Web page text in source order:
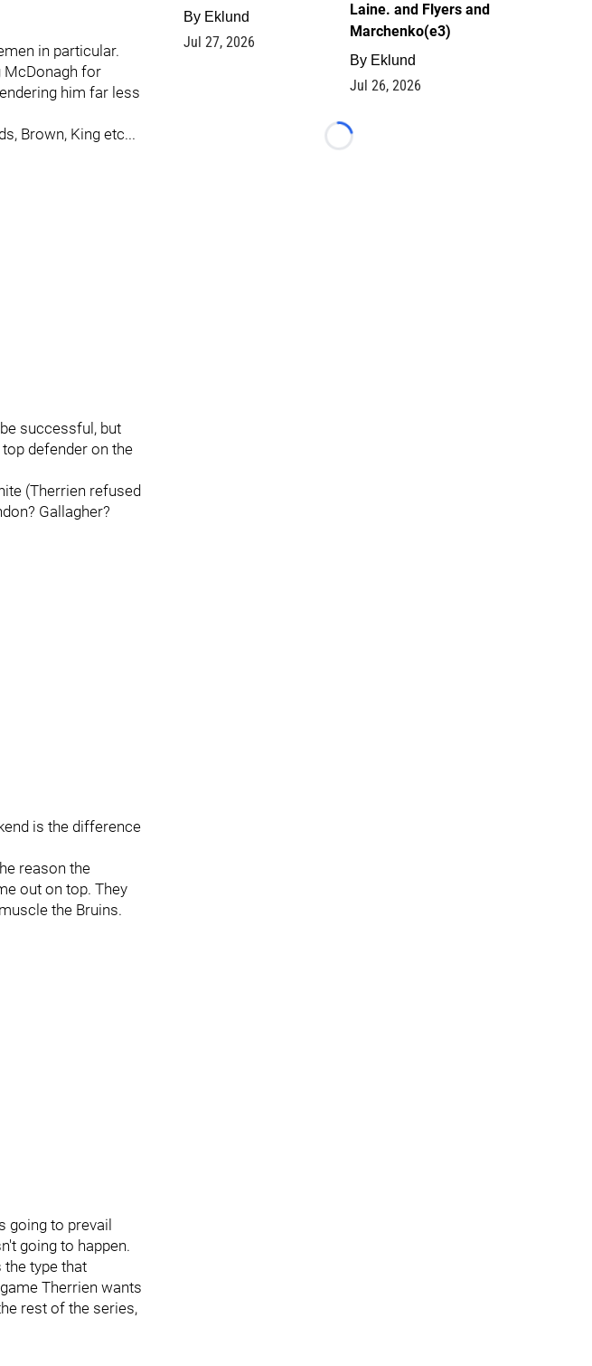
in particular.
McDonagh for
him far less
Brown, King etc...
successful, but
defender on the
(Therrien refused
Gallagher?
is the difference
reason the
out on top. They
the Bruins.
going to prevail
going to happen.
the type that
Therrien wants
rest of the series,
By Eklund
Jul 27, 2026
Laine. and Flyers and
Marchenko(e3)
By Eklund
Jul 26, 2026
Loading...